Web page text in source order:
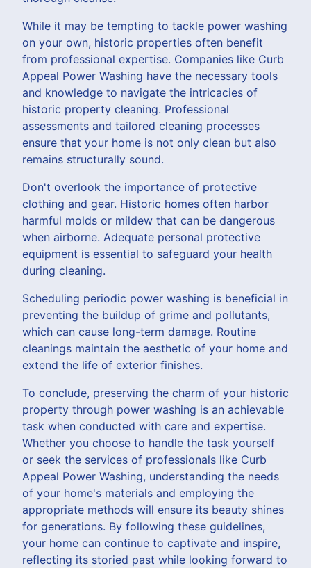
While it may be tempting to tackle power washing
on your own, historic properties often benefit
from professional expertise. Companies like Curb
Appeal Power Washing have the necessary tools
and knowledge to navigate the intricacies of
historic property cleaning. Professional
assessments and tailored cleaning processes
ensure that your home is not only clean but also
remains structurally sound.
Don't overlook the importance of protective
clothing and gear. Historic homes often harbor
harmful molds or mildew that can be dangerous
when airborne. Adequate personal protective
equipment is essential to safeguard your health
during cleaning.
Scheduling periodic power washing is beneficial in
preventing the buildup of grime and pollutants,
which can cause long-term damage. Routine
cleanings maintain the aesthetic of your home and
extend the life of exterior finishes.
To conclude, preserving the charm of your historic
property through power washing is an achievable
task when conducted with care and expertise.
Whether you choose to handle the task yourself
or seek the services of professionals like Curb
Appeal Power Washing, understanding the needs
of your home's materials and employing the
appropriate methods will ensure its beauty shines
for generations. By following these guidelines,
your home can continue to captivate and inspire,
reflecting its storied past while looking forward to